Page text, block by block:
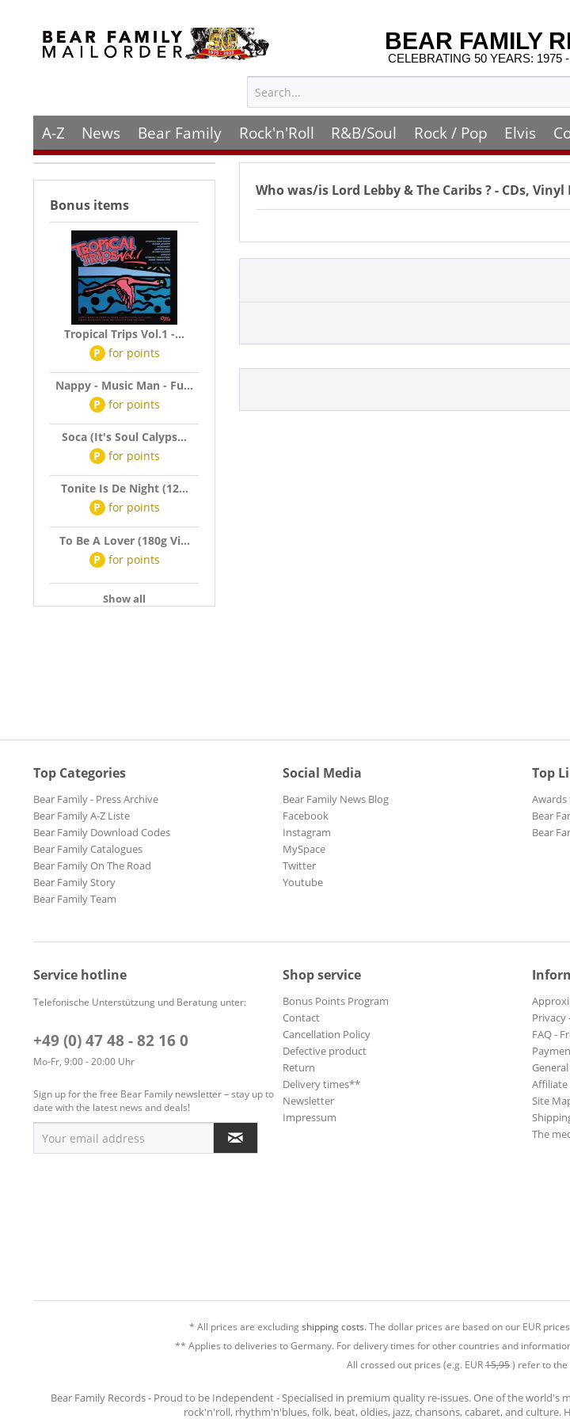
BEAR FAMILY
CELEBRATING 50 YEARS: 1975
A-Z News Bear Family Rock'n'Roll R&B/Soul Rock / Pop Elvis
Bonus items
Tropical Trips Vol.1 -...
P for points
Nappy - Music Man - Fu...
P for points
Soca (It's Soul Calyps...
P for points
Tonite Is De Night (12...
P for points
To Be A Lover (180g Vi...
P for points
Show all
Who was/is Lord Lebby & The Caribs? - CDs,
Top Categories
Bear Family - Press Archive
Bear Family A-Z Liste
Bear Family Download Codes
Bear Family Catalogues
Bear Family On The Road
Bear Family Story
Bear Family Team
Social Media
Bear Family News Blog
Facebook
Instagram
MySpace
Twitter
Youtube
Top
Awards
Bear
Bear
Service hotline
Telefonische Unterstützung und Beratung unter:
+49 (0) 47 48 - 82 16 0
Mo-Fr, 9:00 - 20:00 Uhr
Sign up for the free Bear Family newsletter – stay up to
date with the latest news and deals!
Shop service
Bonus Points Program
Contact
Cancellation Policy
Defective product
Return
Delivery times**
Newsletter
Impressum
Privacy
FAQ -
Site
The
* All prices are excludingshipping costs.The dollar prices are based on our EUR
** Applies to deliveries to Germany. For delivery times for other countries and
All crossed out prices (e.g. EUR15,95) refer to the
Bear Family Records - Proud to be Independent - Specialised in premium quality re-issues. One of the
rock'n'roll, rhythm'n'blues, folk, beat, oldies, jazz, chansons, cabaret, and